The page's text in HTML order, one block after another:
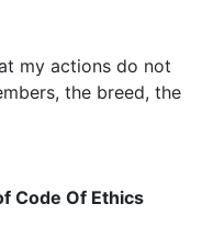
my actions do not
the breed, the
Code Of Ethics